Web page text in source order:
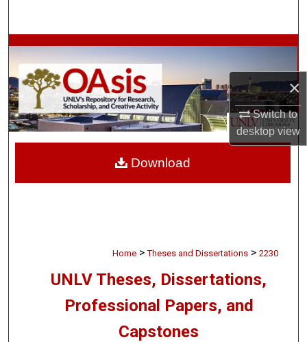
×
Switch to
desktopview
Browse Collections
My Account
About
Home > Theses and Dissertations > 2230
UNLV Theses, Dissertations,
Professional Papers, and
Capstones
Download